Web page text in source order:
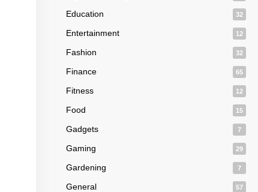
Education 32
Entertainment 12
Fashion 32
Finance 65
Fitness 12
Food 15
Gadgets 7
Gaming 29
Gardening 7
General 57